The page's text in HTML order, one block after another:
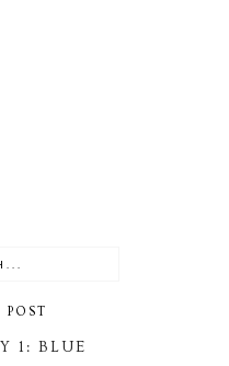
POST
1: BLUE